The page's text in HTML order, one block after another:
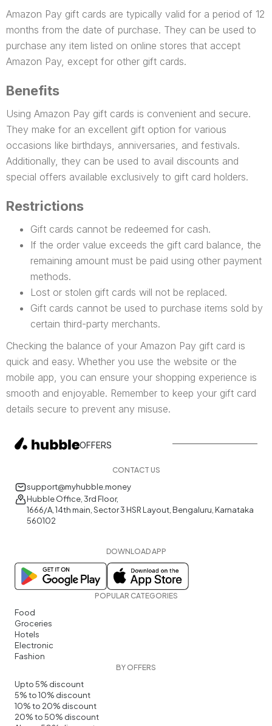
Amazon Pay gift cards are typically valid for a period of 12
months from the date of purchase. They can be used to
purchase any item listed on online stores that accept
Amazon Pay, except for other gift cards.
Benefits
Using Amazon Pay gift cards is convenient and secure.
They make for an excellent gift option for various
occasions like birthdays, anniversaries, and festivals.
Additionally, they can be used to avail discounts and
special offers available exclusively to gift card holders.
Restrictions
Gift cards cannot be redeemed for cash.
If the order value exceeds the gift card balance, the
remaining amount must be paid using other payment
methods.
Lost or stolen gift cards will not be replaced.
Gift cards cannot be used to purchase items sold by
certain third-party merchants.
Checking the balance of your Amazon Pay gift card is
quick and easy. Whether you use the website or the
mobile app, you can ensure your shopping experience is
smooth and enjoyable. Remember to keep your gift card
details secure to prevent any misuse.
OFFERS
CONTACT US
support@myhubble.money
Hubble Office, 3rd Floor,
1666/A, 14th main, Sector 3 HSR Layout, Bengaluru, Karnataka
560102
DOWNLOAD APP
POPULAR CATEGORIES
Food
Groceries
Hotels
Electronic
Fashion
BY OFFERS
Upto 5% discount
5% to 10% discount
10% to 20% discount
20% to 50% discount